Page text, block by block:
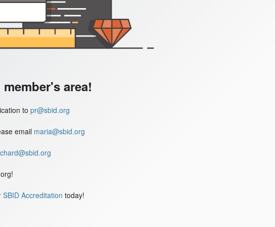
area!
to pr@sbid.org
email maria@sbid.org
SBID Accreditation today!